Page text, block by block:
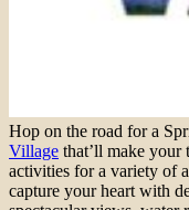
Hop on the road for a
Village that’ll make your
activities for a variety of
capture your heart with